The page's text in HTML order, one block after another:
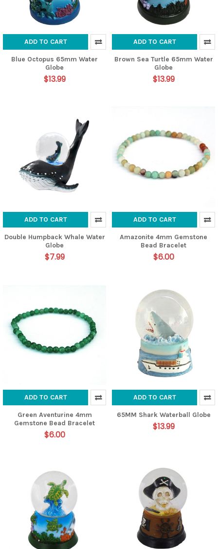
ADD TO CART
Blue Octopus 65mm Water
Globe
$13.99
ADD TO CART
Brown Sea Turtle 65mm Water
Globe
$13.99
ADD TO CART
Double Humpback Whale Water
Globe
$7.99
ADD TO CART
Amazonite 4mm Gemstone
Bead Bracelet
$6.00
ADD TO CART
Green Aventurine 4mm
Gemstone Bead Bracelet
$6.00
ADD TO CART
65MM Shark Waterball Globe
$13.99